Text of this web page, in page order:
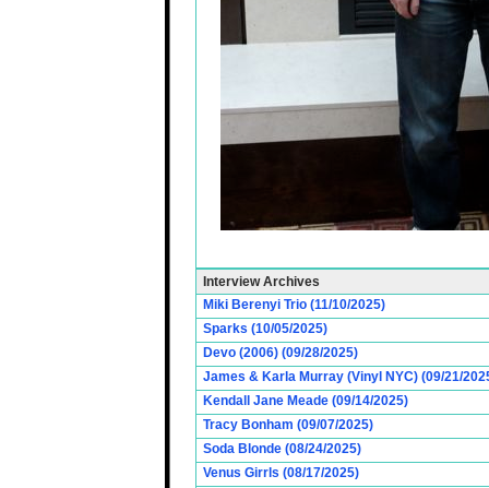
Interview Archives
Miki Berenyi Trio (11/10/2025)
Sparks (10/05/2025)
Devo (2006) (09/28/2025)
James & Karla Murray (Vinyl NYC) (09/21/
Kendall Jane Meade (09/14/2025)
Tracy Bonham (09/07/2025)
Soda Blonde (08/24/2025)
Venus Girrls (08/17/2025)